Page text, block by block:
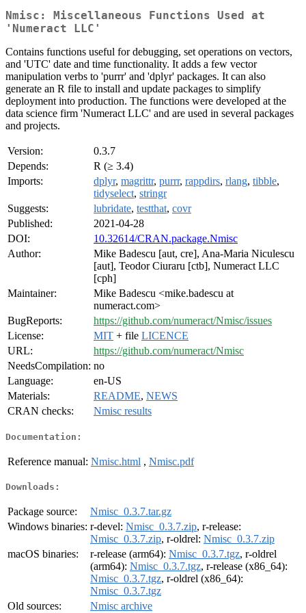
Nmisc: Miscellaneous Functions Used at
'Numeract LLC'
Contains functions useful for debugging, set operations on vectors,
and 'UTC' date and time functionality. It adds a few vector
manipulation verbs to 'purrr' and 'dplyr' packages. It can also
generate an R file to install and update packages to simplify
deployment into production. The functions were developed at the
data science firm 'Numeract LLC' and are used in several packages
and projects.
Version:
0.3.7
Depends:
R (≥ 3.4)
Imports:
dplyr, magrittr, purrr, rappdirs, rlang, tibble,
tidyselect, stringr
Suggests:
lubridate, testthat, covr
Published:
2021-04-28
DOI:
10.32614/CRAN.package.Nmisc
Author:
Mike Badescu [aut, cre], Ana-Maria Niculescu
[aut], Teodor Ciuraru [ctb], Numeract LLC
[cph]
Maintainer:
Mike Badescu <mike.badescu at
numeract.com>
BugReports:
https://github.com/numeract/Nmisc/issues
License:
MIT + file LICENCE
URL:
https://github.com/numeract/Nmisc
NeedsCompilation: no
Language:
en-US
Materials:
README, NEWS
CRAN checks:
Nmisc results
Documentation:
Reference manual: Nmisc.html , Nmisc.pdf
Downloads:
Package source:
Nmisc_0.3.7.tar.gz
Windows binaries: r-devel: Nmisc_0.3.7.zip, r-release:
Nmisc_0.3.7.zip, r-oldrel: Nmisc_0.3.7.zip
macOS binaries:
r-release (arm64): Nmisc_0.3.7.tgz, r-oldrel
(arm64): Nmisc_0.3.7.tgz, r-release (x86_64):
Nmisc_0.3.7.tgz, r-oldrel (x86_64):
Nmisc_0.3.7.tgz
Old sources:
Nmisc archive